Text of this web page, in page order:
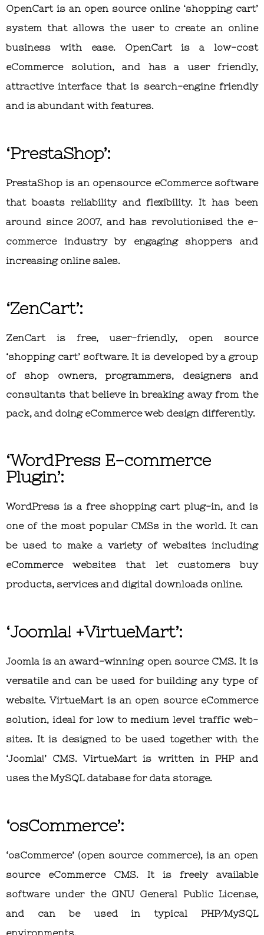
OpenCart is an open source online ‘shopping cart’
system that allows the user to create an online
business with ease. OpenCart is a low-cost
eCommerce solution, and has a user friendly,
attractive interface that is search-engine friendly
and is abundant with features.
‘PrestaShop’:
PrestaShop is an opensource eCommerce software
that boasts reliability and flexibility. It has been
around since 2007, and has revolutionised the e-
commerce industry by engaging shoppers and
increasing online sales.
‘ZenCart’:
ZenCart is free, user-friendly, open source
‘shopping cart’ software. It is developed by a group
of shop owners, programmers, designers and
consultants that believe in breaking away from the
pack, and doing eCommerce web design differently.
‘WordPress E-commerce
Plugin’:
WordPress is a free shopping cart plug-in, and is
one of the most popular CMSs in the world. It can
be used to make a variety of websites including
eCommerce websites that let customers buy
products, services and digital downloads online.
‘Joomla! +VirtueMart’:
Joomla is an award-winning open source CMS. It is
versatile and can be used for building any type of
website. VirtueMart is an open source eCommerce
solution, ideal for low to medium level traffic web-
sites. It is designed to be used together with the
‘Joomla!’ CMS. VirtueMart is written in PHP and
uses the MySQL database for data storage.
‘osCommerce’:
‘osCommerce’ (open source commerce), is an open
source eCommerce CMS. It is freely available
software under the GNU General Public License,
and can be used in typical PHP/MySQL
environments.